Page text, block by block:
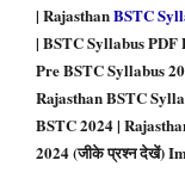
| RajasthanBSTC
| BSTC Syllabus PDF
Pre BSTC Syllabus
Rajasthan BSTC
BSTC 2024 |
2024 (जीके प्रश्न देखें)